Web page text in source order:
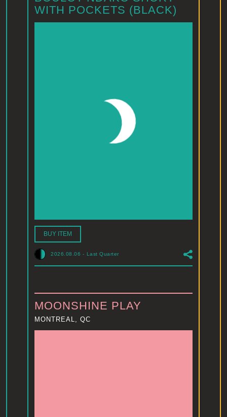
WITH POCKETS (BLACK)
BUY ITEM
2026.08.06 - Last Quarter
MOONSHINE PLAY
MONTREAL, QC